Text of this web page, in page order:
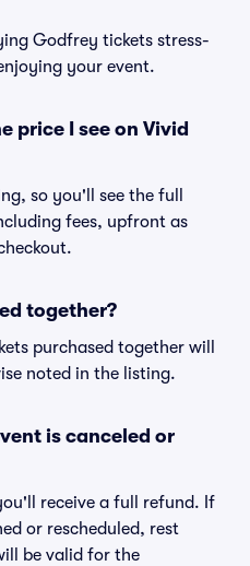
Godfrey tickets stress-
your event.
price I see on Vivid
so you'll see the full
fees, upfront as
together?
purchased together will
noted in the listing.
is canceled or
receive a full refund. If
or rescheduled, rest
be valid for the